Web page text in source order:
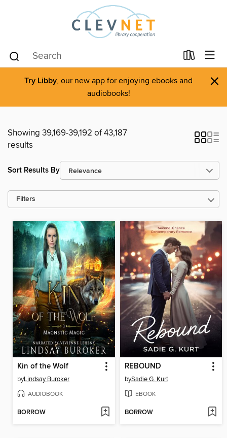
Try Libby, our new app for enjoying ebooks and
audiobooks!
×
Showing 39,169-39,192 of 43,187
results
Sort Results By
Filters
Kin of the Wolf
byLindsay Buroker
AUDIOBOOK
BORROW
REBOUND
bySadie G. Kurt
EBOOK
BORROW